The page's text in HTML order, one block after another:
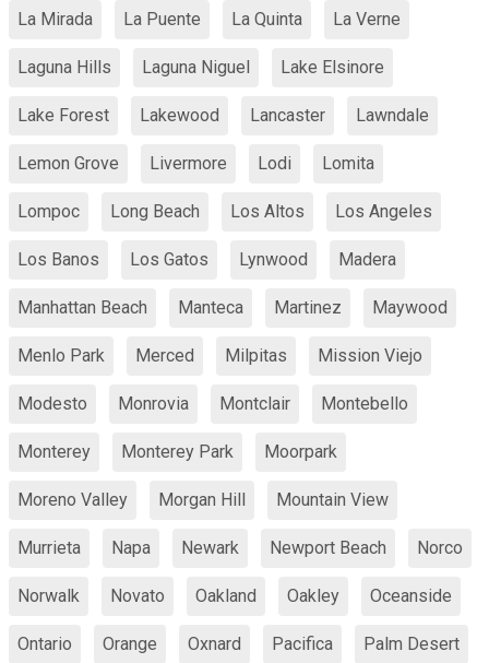
La Mirada La Puente La Quinta La Verne
Laguna Hills Laguna Niguel Lake Elsinore
Lake Forest Lakewood Lancaster Lawndale
Lemon Grove Livermore Lodi Lomita
Lompoc Long Beach Los Altos Los Angeles
Los Banos Los Gatos Lynwood Madera
Manhattan Beach Manteca Martinez Maywood
Menlo Park Merced Milpitas Mission Viejo
Modesto Monrovia Montclair Montebello
Monterey Monterey Park Moorpark
Moreno Valley Morgan Hill Mountain View
Murrieta Napa Newark Newport Beach Norco
Norwalk Novato Oakland Oakley Oceanside
Ontario Orange Oxnard Pacifica Palm Desert